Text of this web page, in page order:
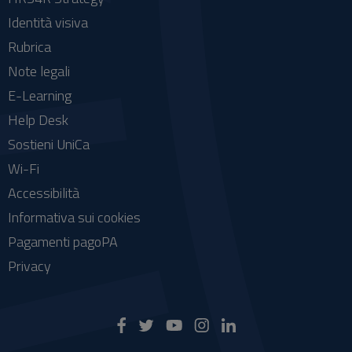
Identità visiva
Rubrica
Note legali
E-Learning
Help Desk
Sostieni UniCa
Wi-Fi
Accessibilità
Informativa sui cookies
Pagamenti pagoPA
Privacy